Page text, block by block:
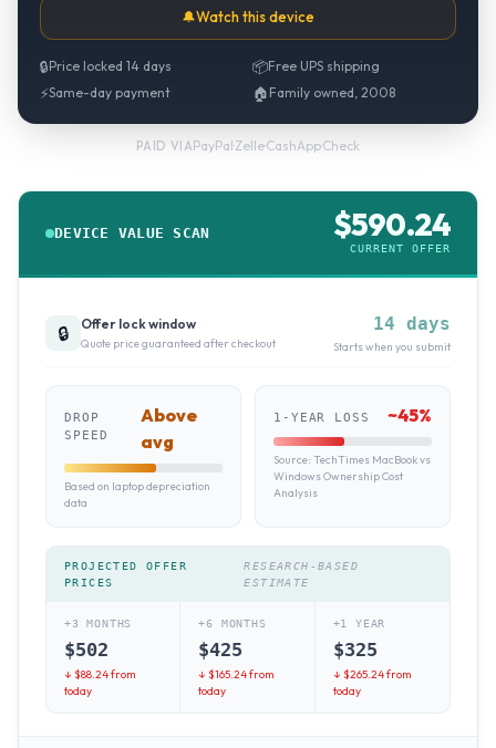
🔔Watch this device
🔒Price locked 14 days 📦Free UPS shipping
⚡Same-day payment 🏠 Family owned, 2008
PAID VIAPayPal·Zelle·CashApp·Check
DEVICE VALUE SCAN $590.24
CURRENT OFFER
🔒 Offer lock window
Quote price guaranteed after checkout
14 days
Starts when you submit
DROP
SPEED
Above
avg
Based on laptop depreciation
data
1-YEAR LOSS ~45%
Source: TechTimes MacBook vs
Windows Ownership Cost
Analysis
PROJECTED OFFER
PRICES
RESEARCH-BASED
ESTIMATE
+3 MONTHS
$502
↓ $88.24from
today
+6 MONTHS
$425
↓ $165.24from
today
+1 YEAR
$325
↓ $265.24from
today